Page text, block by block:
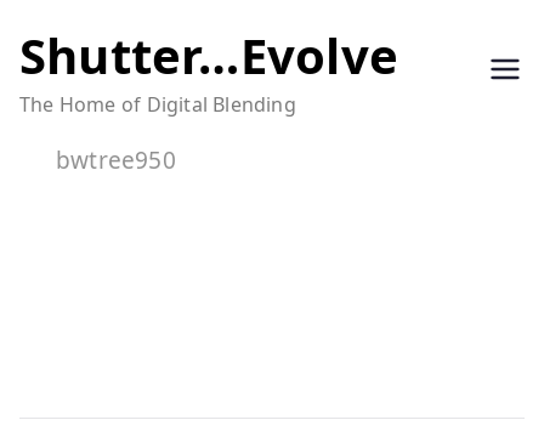
to
content
Shutter…Evolve
The Home of Digital Blending
bwtree950